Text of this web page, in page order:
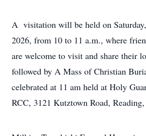
A visitation will be held on
2026, from 10 to 11 a.m., where
are welcome to visit and share their
followed by A Mass of Christian
celebrated at 11 am held at Holy
RCC, 3121 Kutztown Road,